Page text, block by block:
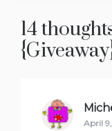
14
April